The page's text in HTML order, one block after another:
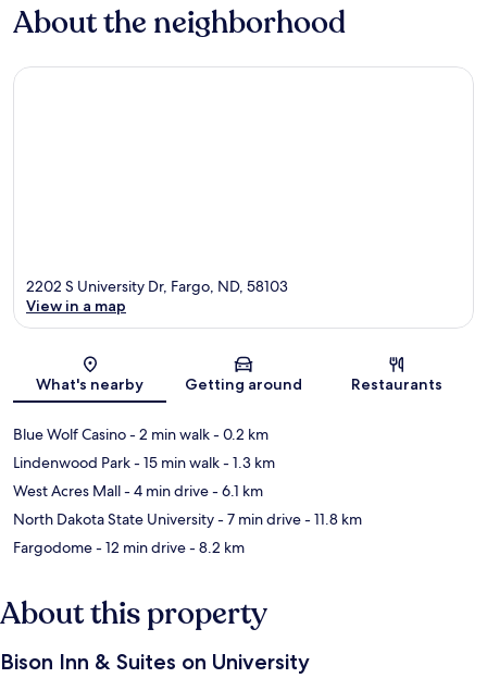
About the neighborhood
Map
2202 S University Dr, Fargo, ND, 58103
View in a map
What's nearby Getting around Restaurants
Blue Wolf Casino- 2 min walk- 0.2 km
Lindenwood Park- 15 min walk- 1.3 km
West Acres Mall- 4 min drive- 6.1 km
North Dakota State University- 7 min drive- 11.8 km
Fargodome- 12 min drive- 8.2 km
About this property
Bison Inn & Suites on University